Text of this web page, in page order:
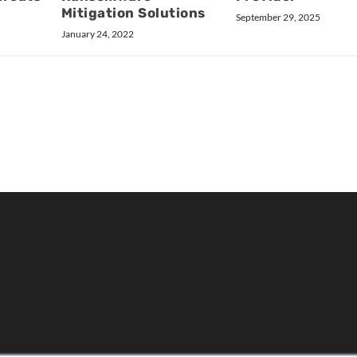
Mitigation Solutions
January 24, 2022
September 29, 2025